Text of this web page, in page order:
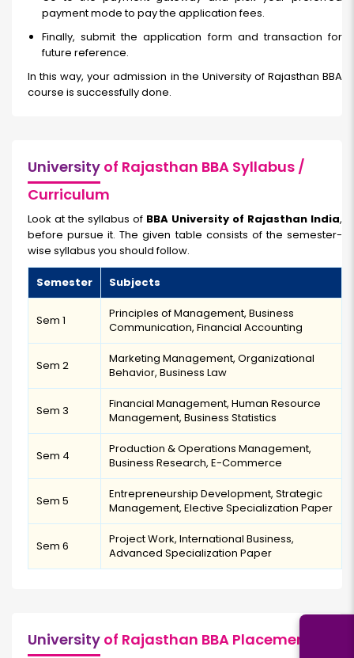
payment mode to pay the application fees.
Finally, submit the application form and transaction for
future reference.
In this way, your admission in the University of Rajasthan BBA
course is successfully done.
University of Rajasthan BBA Syllabus /
Curriculum
Look at the syllabus of BBA University of Rajasthan India,
before pursue it. The given table consists of the semester-
wise syllabus you should follow.
Semester Subjects
Sem 1
Principles of Management, Business
Communication, Financial Accounting
Sem 2
Marketing Management, Organizational
Behavior, Business Law
Sem 3
Financial Management, Human Resource
Management, Business Statistics
Sem 4
Production & Operations Management,
Business Research, E-Commerce
Sem 5
Entrepreneurship Development, Strategic
Management, Elective Specialization Paper
Sem 6
Project Work, International Business,
Advanced Specialization Paper
University of Rajasthan BBA Placement